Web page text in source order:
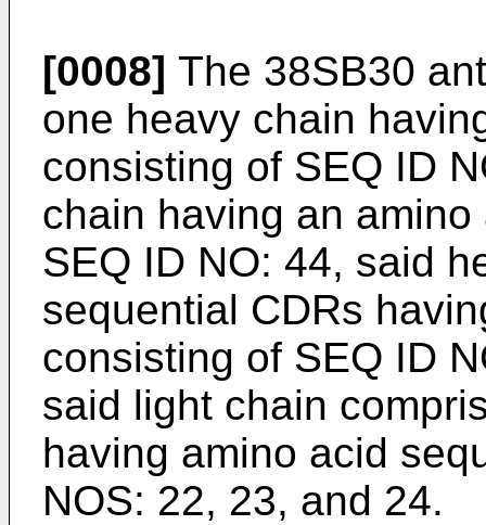
[0008] The 38SB30
one heavy chain
consisting of SEQ ID
chain having an
SEQ ID NO: 44, said
sequential CDRs
consisting of SEQ ID
said light chain
having amino acid
NOS: 22, 23, and 24.